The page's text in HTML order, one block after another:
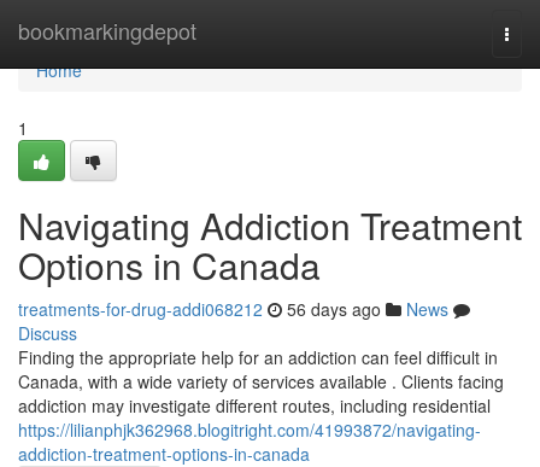
bookmarkingdepot
Home
Home
1
Navigating Addiction Treatment
Options in Canada
treatments-for-drug-addi068212 56 days ago
News
Discuss
Finding the appropriate help for an addiction can feel difficult in
Canada, with a wide variety of services available . Clients facing
addiction may investigate different routes, including residential
https://lilianphjk362968.blogitright.com/41993872/navigating-
addiction-treatment-options-in-canada